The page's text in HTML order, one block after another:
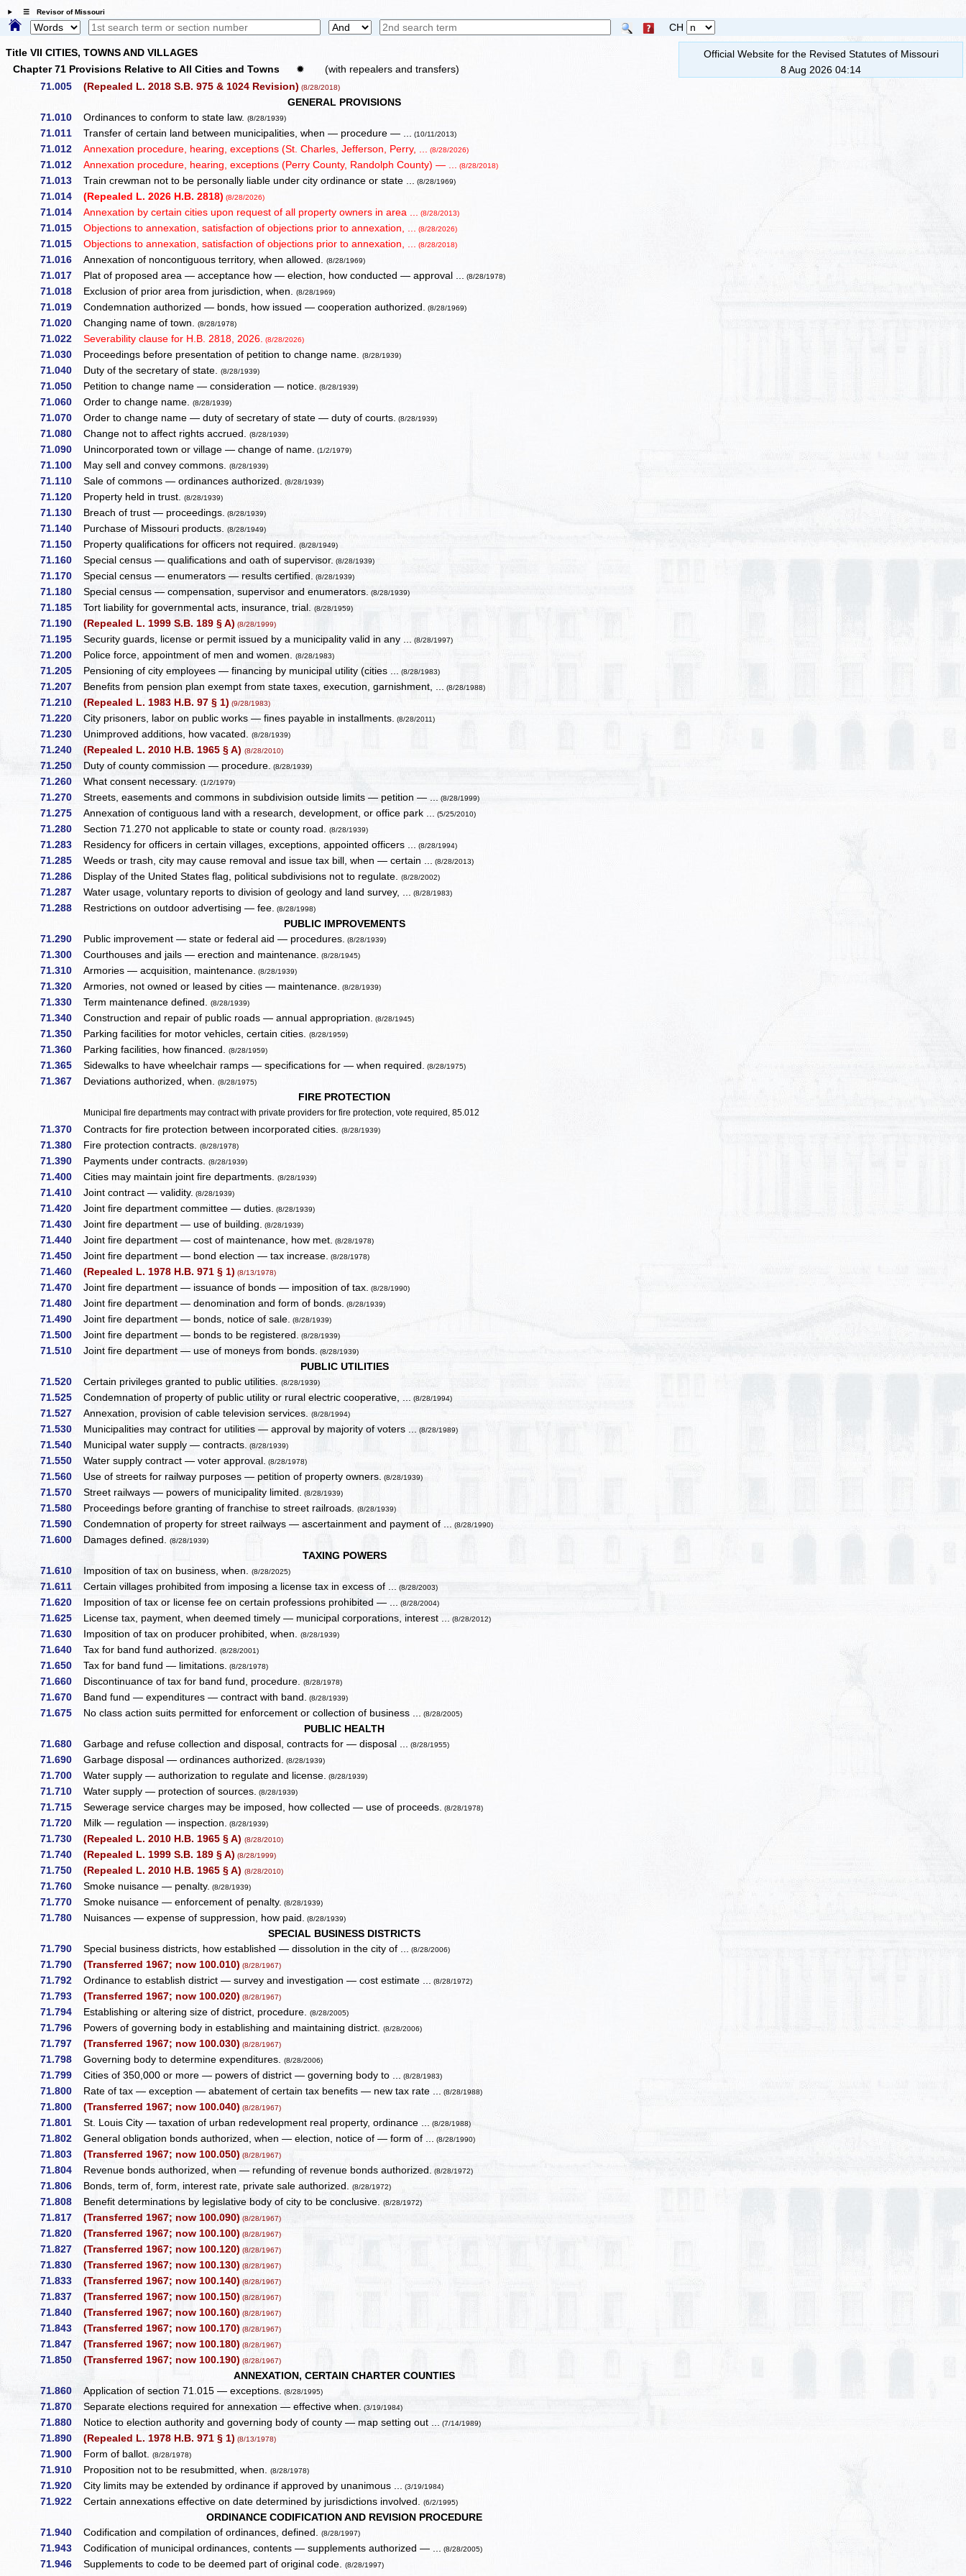
☰ Revisor of Missouri
CH
Title VII CITIES, TOWNS AND VILLAGES
Chapter 71 Provisions Relative to All Cities and Towns
✹
(with repealers and transfers)
71.005
(Repealed L. 2018 S.B. 975 & 1024 Revision) (8/28/2018)
GENERAL PROVISIONS
71.010
Ordinances to conform to state law.(8/28/1939)
71.011 Transfer of certain land between municipalities, when — procedure — ... (10/11/2013)
71.012 Annexation procedure, hearing, exceptions (St. Charles, Jefferson, Perry, ... (8/28/2026)
71.012 Annexation procedure, hearing, exceptions (Perry County, Randolph County) — ... (8/28/2018)
71.013 Train crewman not to be personally liable under city ordinance or state ... (8/28/1969)
71.014 (Repealed L. 2026 H.B. 2818) (8/28/2026)
71.014 Annexation by certain cities upon request of all property owners in area ... (8/28/2013)
71.015 Objections to annexation, satisfaction of objections prior to annexation, ... (8/28/2026)
71.015 Objections to annexation, satisfaction of objections prior to annexation, ... (8/28/2018)
71.016 Annexation of noncontiguous territory, when allowed.(8/28/1969)
71.017 Plat of proposed area — acceptance how — election, how conducted — approval ... (8/28/1978)
71.018 Exclusion of prior area from jurisdiction, when.(8/28/1969)
71.019 Condemnation authorized — bonds, how issued — cooperation authorized. (8/28/1969)
71.020 Changing name of town.(8/28/1978)
71.022 Severability clause for H.B. 2818, 2026. (8/28/2026)
71.030 Proceedings before presentation of petition to change name.(8/28/1939)
71.040 Duty of the secretary of state.(8/28/1939)
71.050 Petition to change name — consideration — notice. (8/28/1939)
71.060 Order to change name.(8/28/1939)
71.070 Order to change name — duty of secretary of state — duty of courts. (8/28/1939)
71.080 Change not to affect rights accrued.(8/28/1939)
71.090 Unincorporated town or village — change of name. (1/2/1979)
71.100 May sell and convey commons.(8/28/1939)
71.110 Sale of commons — ordinances authorized. (8/28/1939)
71.120 Property held in trust.(8/28/1939)
71.130 Breach of trust — proceedings. (8/28/1939)
71.140 Purchase of Missouri products.(8/28/1949)
71.150 Property qualifications for officers not required.(8/28/1949)
71.160 Special census — qualifications and oath of supervisor. (8/28/1939)
71.170 Special census — enumerators — results certified. (8/28/1939)
71.180 Special census — compensation, supervisor and enumerators. (8/28/1939)
71.185 Tort liability for governmental acts, insurance, trial.(8/28/1959)
71.190 (Repealed L. 1999 S.B. 189 § A) (8/28/1999)
71.195 Security guards, license or permit issued by a municipality valid in any ... (8/28/1997)
71.200 Police force, appointment of men and women.(8/28/1983)
71.205 Pensioning of city employees — financing by municipal utility (cities ... (8/28/1983)
71.207 Benefits from pension plan exempt from state taxes, execution, garnishment, ... (8/28/1988)
71.210 (Repealed L. 1983 H.B. 97 § 1) (9/28/1983)
71.220 City prisoners, labor on public works — fines payable in installments. (8/28/2011)
71.230 Unimproved additions, how vacated.(8/28/1939)
71.240 (Repealed L. 2010 H.B. 1965 § A)(8/28/2010)
71.250 Duty of county commission — procedure. (8/28/1939)
71.260 What consent necessary.(1/2/1979)
71.270 Streets, easements and commons in subdivision outside limits — petition — ... (8/28/1999)
71.275 Annexation of contiguous land with a research, development, or office park ... (5/25/2010)
71.280 Section 71.270 not applicable to state or county road.(8/28/1939)
71.283 Residency for officers in certain villages, exceptions, appointed officers ... (8/28/1994)
71.285 Weeds or trash, city may cause removal and issue tax bill, when — certain ... (8/28/2013)
71.286 Display of the United States flag, political subdivisions not to regulate.(8/28/2002)
71.287 Water usage, voluntary reports to division of geology and land survey, ... (8/28/1983)
71.288 Restrictions on outdoor advertising — fee. (8/28/1998)
PUBLIC IMPROVEMENTS
71.290
Public improvement — state or federal aid — procedures. (8/28/1939)
71.300 Courthouses and jails — erection and maintenance. (8/28/1945)
71.310 Armories — acquisition, maintenance. (8/28/1939)
71.320 Armories, not owned or leased by cities — maintenance. (8/28/1939)
71.330 Term maintenance defined.(8/28/1939)
71.340 Construction and repair of public roads — annual appropriation. (8/28/1945)
71.350 Parking facilities for motor vehicles, certain cities.(8/28/1959)
71.360 Parking facilities, how financed.(8/28/1959)
71.365 Sidewalks to have wheelchair ramps — specifications for — when required. (8/28/1975)
71.367 Deviations authorized, when.(8/28/1975)
FIRE PROTECTION
Municipal fire departments may contract with private providers for fire protection, vote required, 85.012
71.370 Contracts for fire protection between incorporated cities.(8/28/1939)
71.380 Fire protection contracts.(8/28/1978)
71.390 Payments under contracts.(8/28/1939)
71.400 Cities may maintain joint fire departments.(8/28/1939)
71.410 Joint contract — validity. (8/28/1939)
71.420 Joint fire department committee — duties. (8/28/1939)
71.430 Joint fire department — use of building. (8/28/1939)
71.440 Joint fire department — cost of maintenance, how met. (8/28/1978)
71.450 Joint fire department — bond election — tax increase. (8/28/1978)
71.460 (Repealed L. 1978 H.B. 971 § 1) (8/13/1978)
71.470 Joint fire department — issuance of bonds — imposition of tax. (8/28/1990)
71.480 Joint fire department — denomination and form of bonds. (8/28/1939)
71.490 Joint fire department — bonds, notice of sale. (8/28/1939)
71.500 Joint fire department — bonds to be registered. (8/28/1939)
71.510 Joint fire department — use of moneys from bonds. (8/28/1939)
PUBLIC UTILITIES
71.520
Certain privileges granted to public utilities.(8/28/1939)
71.525 Condemnation of property of public utility or rural electric cooperative, ... (8/28/1994)
71.527 Annexation, provision of cable television services.(8/28/1994)
71.530 Municipalities may contract for utilities — approval by majority of voters ... (8/28/1989)
71.540 Municipal water supply — contracts. (8/28/1939)
71.550 Water supply contract — voter approval. (8/28/1978)
71.560 Use of streets for railway purposes — petition of property owners. (8/28/1939)
71.570 Street railways — powers of municipality limited. (8/28/1939)
71.580 Proceedings before granting of franchise to street railroads.(8/28/1939)
71.590 Condemnation of property for street railways — ascertainment and payment of ... (8/28/1990)
71.600 Damages defined.(8/28/1939)
TAXING POWERS
71.610
Imposition of tax on business, when.(8/28/2025)
71.611 Certain villages prohibited from imposing a license tax in excess of ... (8/28/2003)
71.620 Imposition of tax or license fee on certain professions prohibited — ... (8/28/2004)
71.625 License tax, payment, when deemed timely — municipal corporations, interest ... (8/28/2012)
71.630 Imposition of tax on producer prohibited, when.(8/28/1939)
71.640 Tax for band fund authorized.(8/28/2001)
71.650 Tax for band fund — limitations. (8/28/1978)
71.660 Discontinuance of tax for band fund, procedure.(8/28/1978)
71.670 Band fund — expenditures — contract with band. (8/28/1939)
71.675 No class action suits permitted for enforcement or collection of business ... (8/28/2005)
PUBLIC HEALTH
71.680
Garbage and refuse collection and disposal, contracts for — disposal ... (8/28/1955)
71.690 Garbage disposal — ordinances authorized. (8/28/1939)
71.700 Water supply — authorization to regulate and license. (8/28/1939)
71.710 Water supply — protection of sources. (8/28/1939)
71.715 Sewerage service charges may be imposed, how collected — use of proceeds. (8/28/1978)
71.720 Milk — regulation — inspection. (8/28/1939)
71.730 (Repealed L. 2010 H.B. 1965 § A)(8/28/2010)
71.740 (Repealed L. 1999 S.B. 189 § A) (8/28/1999)
71.750 (Repealed L. 2010 H.B. 1965 § A)(8/28/2010)
71.760 Smoke nuisance — penalty. (8/28/1939)
71.770 Smoke nuisance — enforcement of penalty. (8/28/1939)
71.780 Nuisances — expense of suppression, how paid. (8/28/1939)
SPECIAL BUSINESS DISTRICTS
71.790
Special business districts, how established — dissolution in the city of ... (8/28/2006)
71.790 (Transferred 1967; now 100.010) (8/28/1967)
71.792 Ordinance to establish district — survey and investigation — cost estimate ... (8/28/1972)
71.793 (Transferred 1967; now 100.020) (8/28/1967)
71.794 Establishing or altering size of district, procedure.(8/28/2005)
71.796 Powers of governing body in establishing and maintaining district.(8/28/2006)
71.797 (Transferred 1967; now 100.030) (8/28/1967)
71.798 Governing body to determine expenditures.(8/28/2006)
71.799 Cities of 350,000 or more — powers of district — governing body to ... (8/28/1983)
71.800 Rate of tax — exception — abatement of certain tax benefits — new tax rate ... (8/28/1988)
71.800 (Transferred 1967; now 100.040) (8/28/1967)
71.801 St. Louis City — taxation of urban redevelopment real property, ordinance ... (8/28/1988)
71.802 General obligation bonds authorized, when — election, notice of — form of ... (8/28/1990)
71.803 (Transferred 1967; now 100.050) (8/28/1967)
71.804 Revenue bonds authorized, when — refunding of revenue bonds authorized. (8/28/1972)
71.806 Bonds, term of, form, interest rate, private sale authorized.(8/28/1972)
71.808 Benefit determinations by legislative body of city to be conclusive.(8/28/1972)
71.817 (Transferred 1967; now 100.090) (8/28/1967)
71.820 (Transferred 1967; now 100.100) (8/28/1967)
71.827 (Transferred 1967; now 100.120) (8/28/1967)
71.830 (Transferred 1967; now 100.130) (8/28/1967)
71.833 (Transferred 1967; now 100.140) (8/28/1967)
71.837 (Transferred 1967; now 100.150) (8/28/1967)
71.840 (Transferred 1967; now 100.160) (8/28/1967)
71.843 (Transferred 1967; now 100.170) (8/28/1967)
71.847 (Transferred 1967; now 100.180) (8/28/1967)
71.850 (Transferred 1967; now 100.190) (8/28/1967)
ANNEXATION, CERTAIN CHARTER COUNTIES
71.860
Application of section 71.015 — exceptions. (8/28/1995)
71.870 Separate elections required for annexation — effective when. (3/19/1984)
71.880 Notice to election authority and governing body of county — map setting out ... (7/14/1989)
71.890 (Repealed L. 1978 H.B. 971 § 1) (8/13/1978)
71.900 Form of ballot.(8/28/1978)
71.910 Proposition not to be resubmitted, when.(8/28/1978)
71.920 City limits may be extended by ordinance if approved by unanimous ... (3/19/1984)
71.922 Certain annexations effective on date determined by jurisdictions involved.(6/2/1995)
ORDINANCE CODIFICATION AND REVISION PROCEDURE
71.940
Codification and compilation of ordinances, defined.(8/28/1997)
71.943 Codification of municipal ordinances, contents — supplements authorized — ... (8/28/2005)
71.946 Supplements to code to be deemed part of original code.(8/28/1997)
Official Website for the Revised Statutes of Missouri
8 Aug 2026 04:14